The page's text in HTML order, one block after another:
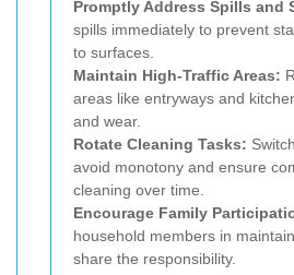
Promptly Address Spills and
spills immediately to prevent
to surfaces.
Maintain High-Traffic Areas:
areas like entryways and
and wear.
Rotate Cleaning Tasks:
avoid monotony and ensure
cleaning over time.
Encourage Family
household members in
share the responsibility.